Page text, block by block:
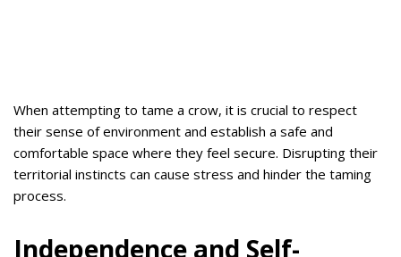
When attempting to tame a crow, it is crucial to respect
their sense of environment and establish a safe and
comfortable space where they feel secure. Disrupting their
territorial instincts can cause stress and hinder the taming
process.
Independence and Self-